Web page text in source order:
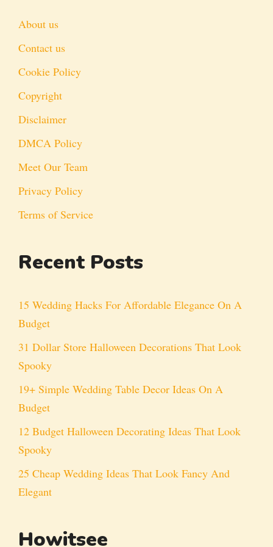
About us
Contact us
Cookie Policy
Copyright
Disclaimer
DMCA Policy
Meet Our Team
Privacy Policy
Terms of Service
Recent Posts
15 Wedding Hacks For Affordable Elegance On A
Budget
31 Dollar Store Halloween Decorations That Look
Spooky
19+ Simple Wedding Table Decor Ideas On A
Budget
12 Budget Halloween Decorating Ideas That Look
Spooky
25 Cheap Wedding Ideas That Look Fancy And
Elegant
Howitsee